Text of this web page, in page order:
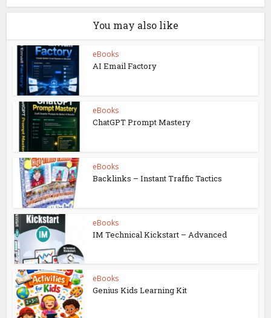
You may also like
eBooks
AI Email Factory
eBooks
ChatGPT Prompt Mastery
eBooks
Backlinks – Instant Traffic Tactics
eBooks
IM Technical Kickstart – Advanced
eBooks
Genius Kids Learning Kit